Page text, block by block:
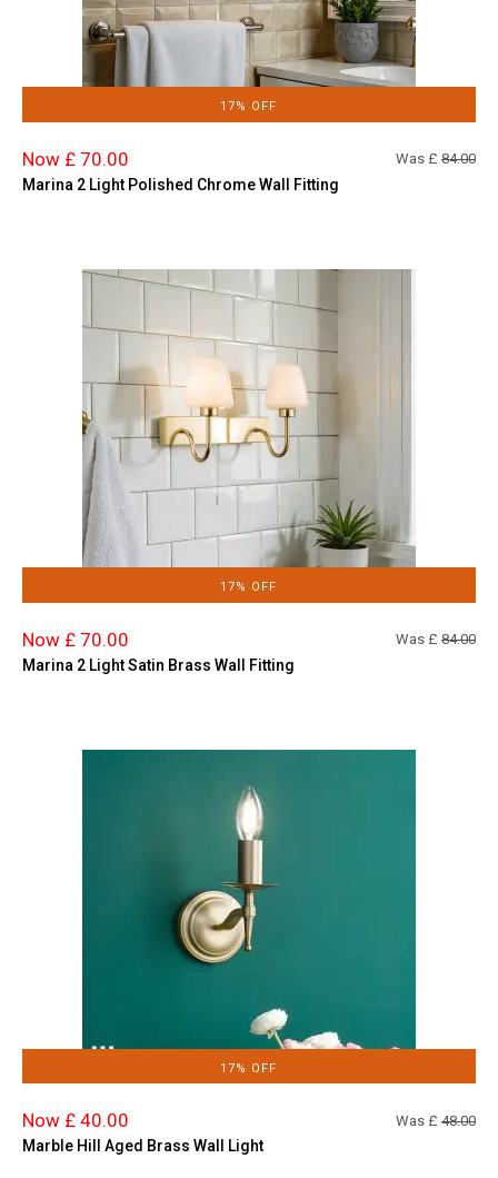
17% OFF
Now £ 70.00 Was £ 84.00
Marina 2 Light Polished Chrome Wall Fitting
17% OFF
Now £ 70.00 Was £ 84.00
Marina 2 Light Satin Brass Wall Fitting
17% OFF
Now £ 40.00 Was £ 48.00
Marble Hill Aged Brass Wall Light